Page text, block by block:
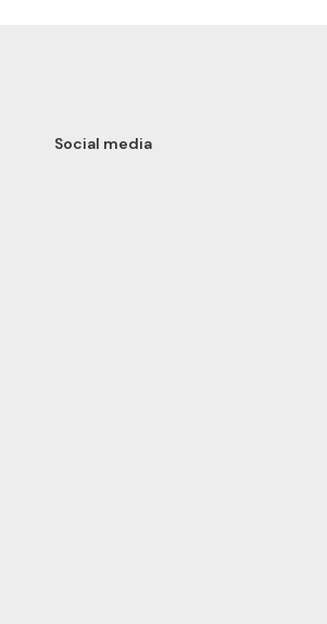
Social media